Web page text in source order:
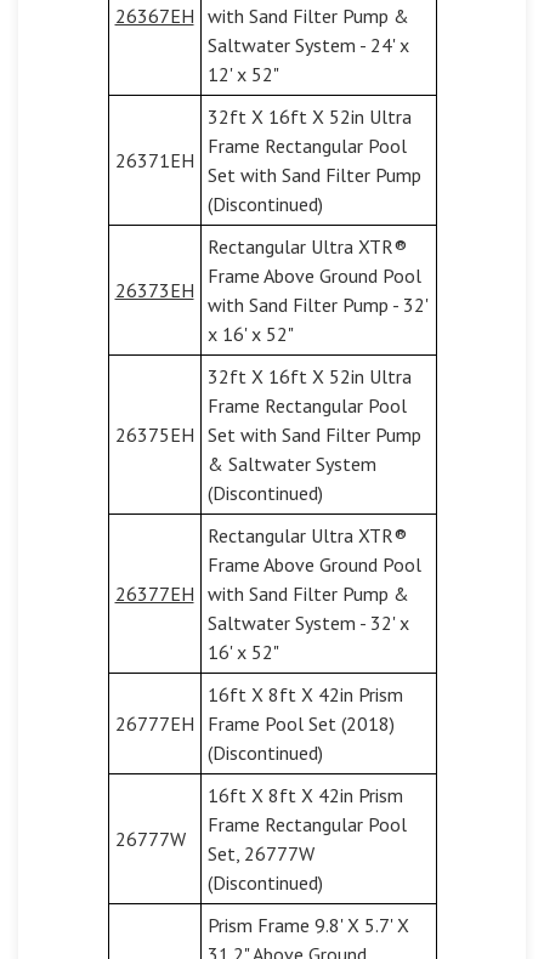
26367EH with Sand Filter Pump &
Saltwater System - 24' x
12' x 52"
26371EH
32ft X 16ft X 52in Ultra
Frame Rectangular Pool
Set with Sand Filter Pump
(Discontinued)
26373EH
Rectangular Ultra XTR®
Frame Above Ground Pool
with Sand Filter Pump - 32'
x 16' x 52"
26375EH
32ft X 16ft X 52in Ultra
Frame Rectangular Pool
Set with Sand Filter Pump
& Saltwater System
(Discontinued)
26377EH
Rectangular Ultra XTR®
Frame Above Ground Pool
with Sand Filter Pump &
Saltwater System - 32' x
16' x 52"
26777EH
16ft X 8ft X 42in Prism
Frame Pool Set (2018)
(Discontinued)
26777W
16ft X 8ft X 42in Prism
Frame Rectangular Pool
Set, 26777W
(Discontinued)
Prism Frame 9.8' X 5.7' X
31.2" Above Ground